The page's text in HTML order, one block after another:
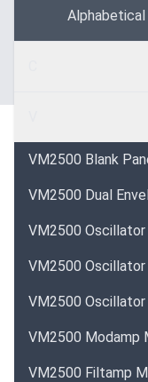
Alphabetical
VM2500 Blank
VM2500 Dual
VM2500
VM2500
VM2500
VM2500 Modamp
VM2500 Filtamp